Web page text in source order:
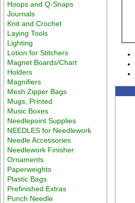
Hoops and Q-Snaps
Journals
Knit and Crochet
Laying Tools
Lighting
Lotion for Stitchers
Magnet Boards/Chart
Holders
Magnifiers
Mesh Zipper Bags
Mugs, Printed
Music Boxes
Needlepoint Supplies
NEEDLES for Needlework
Needle Accessories
Needlework Finisher
Ornaments
Paperweights
Plastic Bags
Prefinished Extras
Punch Needle